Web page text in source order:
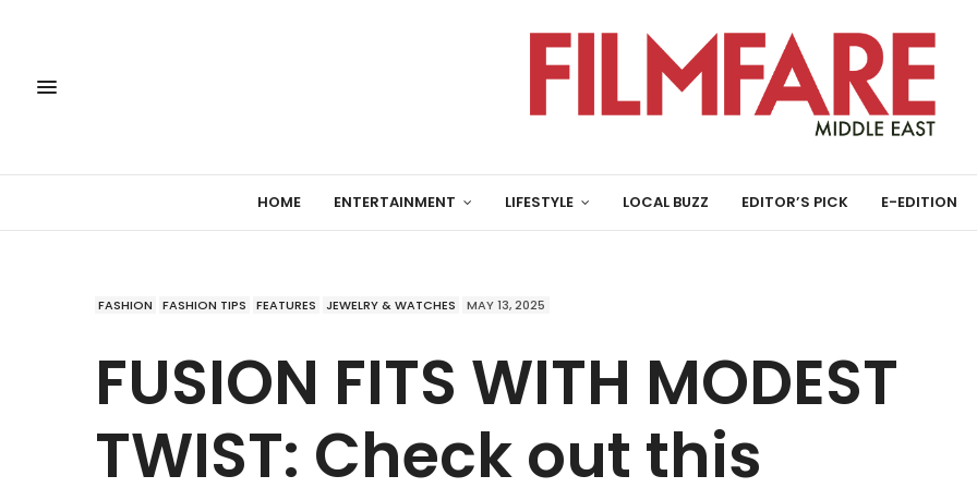
HOME ENTERTAINMENT LIFESTYLE LOCAL BUZZ EDITOR’S PICK E-EDITION
FASHION FASHION TIPS FEATURES JEWELRY & WATCHES MAY 13, 2025
FUSION FITS WITH MODEST
TWIST: Check out this